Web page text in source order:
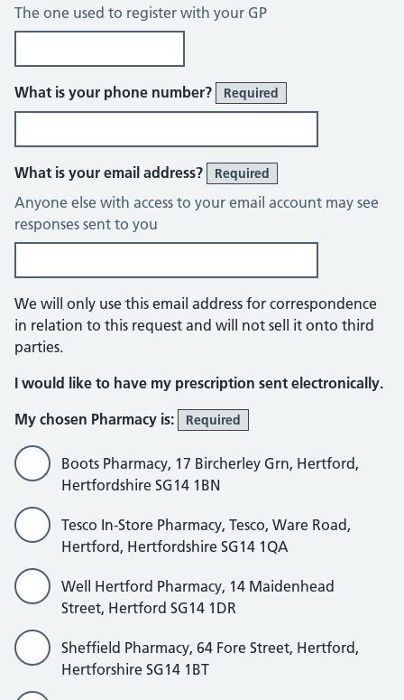
The one used to register with your GP
What is your phone number? Required
What is your email address? Required
Anyone else with access to your email account may see
responses sent to you
We will only use this email address for correspondence
in relation to this request and will not sell it onto third
parties.
I would like to have my prescription sent electronically.
My chosen Pharmacy is:
Required
Boots Pharmacy, 17 Bircherley Grn, Hertford,
Hertfordshire SG14 1BN
Tesco In-Store Pharmacy, Tesco, Ware Road,
Hertford, Hertfordshire SG14 1QA
Well Hertford Pharmacy, 14 Maidenhead
Street, Hertford SG14 1DR
Sheffield Pharmacy, 64 Fore Street, Hertford,
Hertforshire SG14 1BT